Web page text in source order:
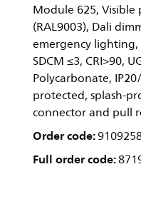
Module 625,
(RAL9003), Dali
emergency lighting,
SDCM ≤3, CRI>90,
Polycarbonate,
protected, splash-
connector and pull
Order code:
Full order code: